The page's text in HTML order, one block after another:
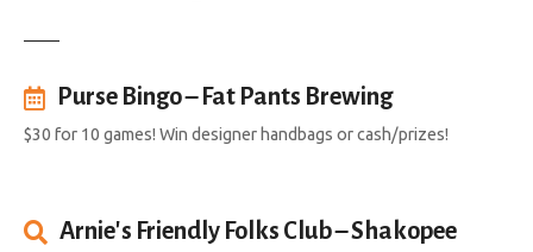
Purse Bingo – Fat Pants Brewing
$30 for 10 games! Win designer handbags or cash/prizes!
Arnie's Friendly Folks Club – Shakopee